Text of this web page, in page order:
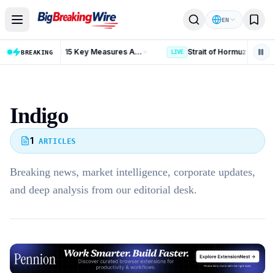
EN
BREAKING Russia Iran Sanctions Bill: 15 Key Measures After 86-11 Vote
Indigo
1 ARTICLES
Breaking news, market intelligence, corporate updates,
and deep analysis from our editorial desk.
Advertisement